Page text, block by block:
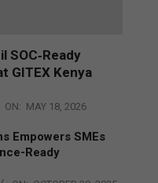
SOC‑Ready
GITEX Kenya
ON: MAY 18, 2026
Empowers SMEs
Ready